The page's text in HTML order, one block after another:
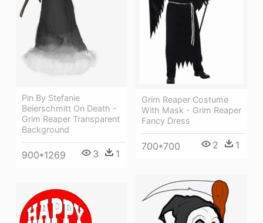
Pin By Stefanie
Beierschmitt On Death -
Grim Reaper Transparent
Background
900*1269 3 1
Grim Reaper Costume
With Mask - Grim Reaper
Fancy Dress
700*700 2 1